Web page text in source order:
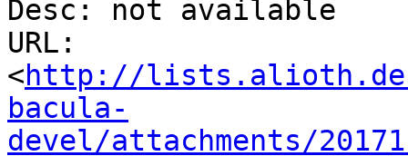
Desc: not available
URL:
<http://
bacula-
devel/attachments/